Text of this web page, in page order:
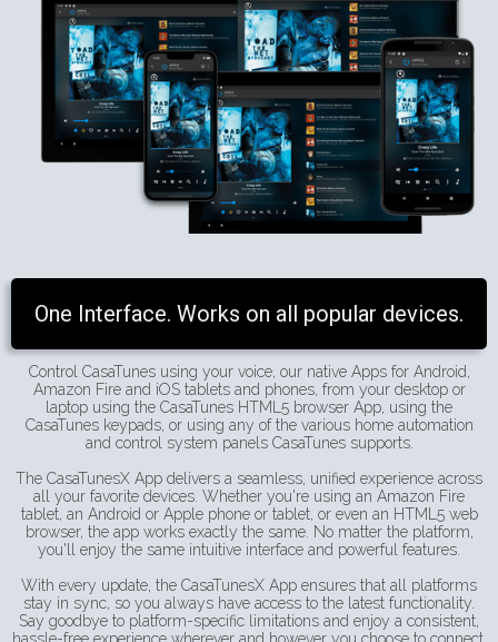
One Interface. Works on all popular devices.
Control CasaTunes using your voice, our native Apps for Android,
Amazon Fire and iOS tablets and phones, from your desktop or
laptop using the CasaTunes HTML5 browser App, using the
CasaTunes keypads, or using any of the various home automation
and control system panels CasaTunes supports.
The CasaTunesX App delivers a seamless, unified experience across
all your favorite devices. Whether you're using an Amazon Fire
tablet, an Android or Apple phone or tablet, or even an HTML5 web
browser, the app works exactly the same. No matter the platform,
you'll enjoy the same intuitive interface and powerful features.
With every update, the CasaTunesX App ensures that all platforms
stay in sync, so you always have access to the latest functionality.
Say goodbye to platform-specific limitations and enjoy a consistent,